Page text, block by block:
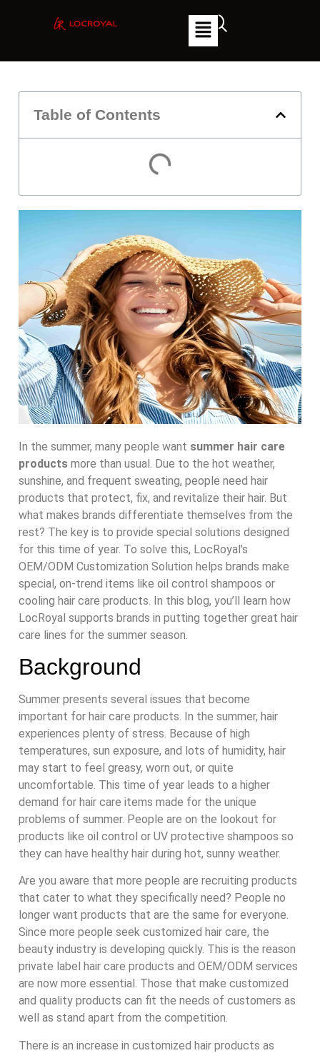
Table of Contents
In the summer, many people want summer hair care
products more than usual. Due to the hot weather,
sunshine, and frequent sweating, people need hair
products that protect, fix, and revitalize their hair. But
what makes brands differentiate themselves from the
rest? The key is to provide special solutions designed
for this time of year. To solve this, LocRoyal’s
OEM/ODM Customization Solution helps brands make
special, on-trend items like oil control shampoos or
cooling hair care products. In this blog, you’ll learn how
LocRoyal supports brands in putting together great hair
care lines for the summer season.
Background
Summer presents several issues that become
important for hair care products. In the summer, hair
experiences plenty of stress. Because of high
temperatures, sun exposure, and lots of humidity, hair
may start to feel greasy, worn out, or quite
uncomfortable. This time of year leads to a higher
demand for hair care items made for the unique
problems of summer. People are on the lookout for
products like oil control or UV protective shampoos so
they can have healthy hair during hot, sunny weather.
Are you aware that more people are recruiting products
that cater to what they specifically need? People no
longer want products that are the same for everyone.
Since more people seek customized hair care, the
beauty industry is developing quickly. This is the reason
private label hair care products and OEM/ODM services
are now more essential. Those that make customized
and quality products can fit the needs of customers as
well as stand apart from the competition.
There is an increase in customized hair products as